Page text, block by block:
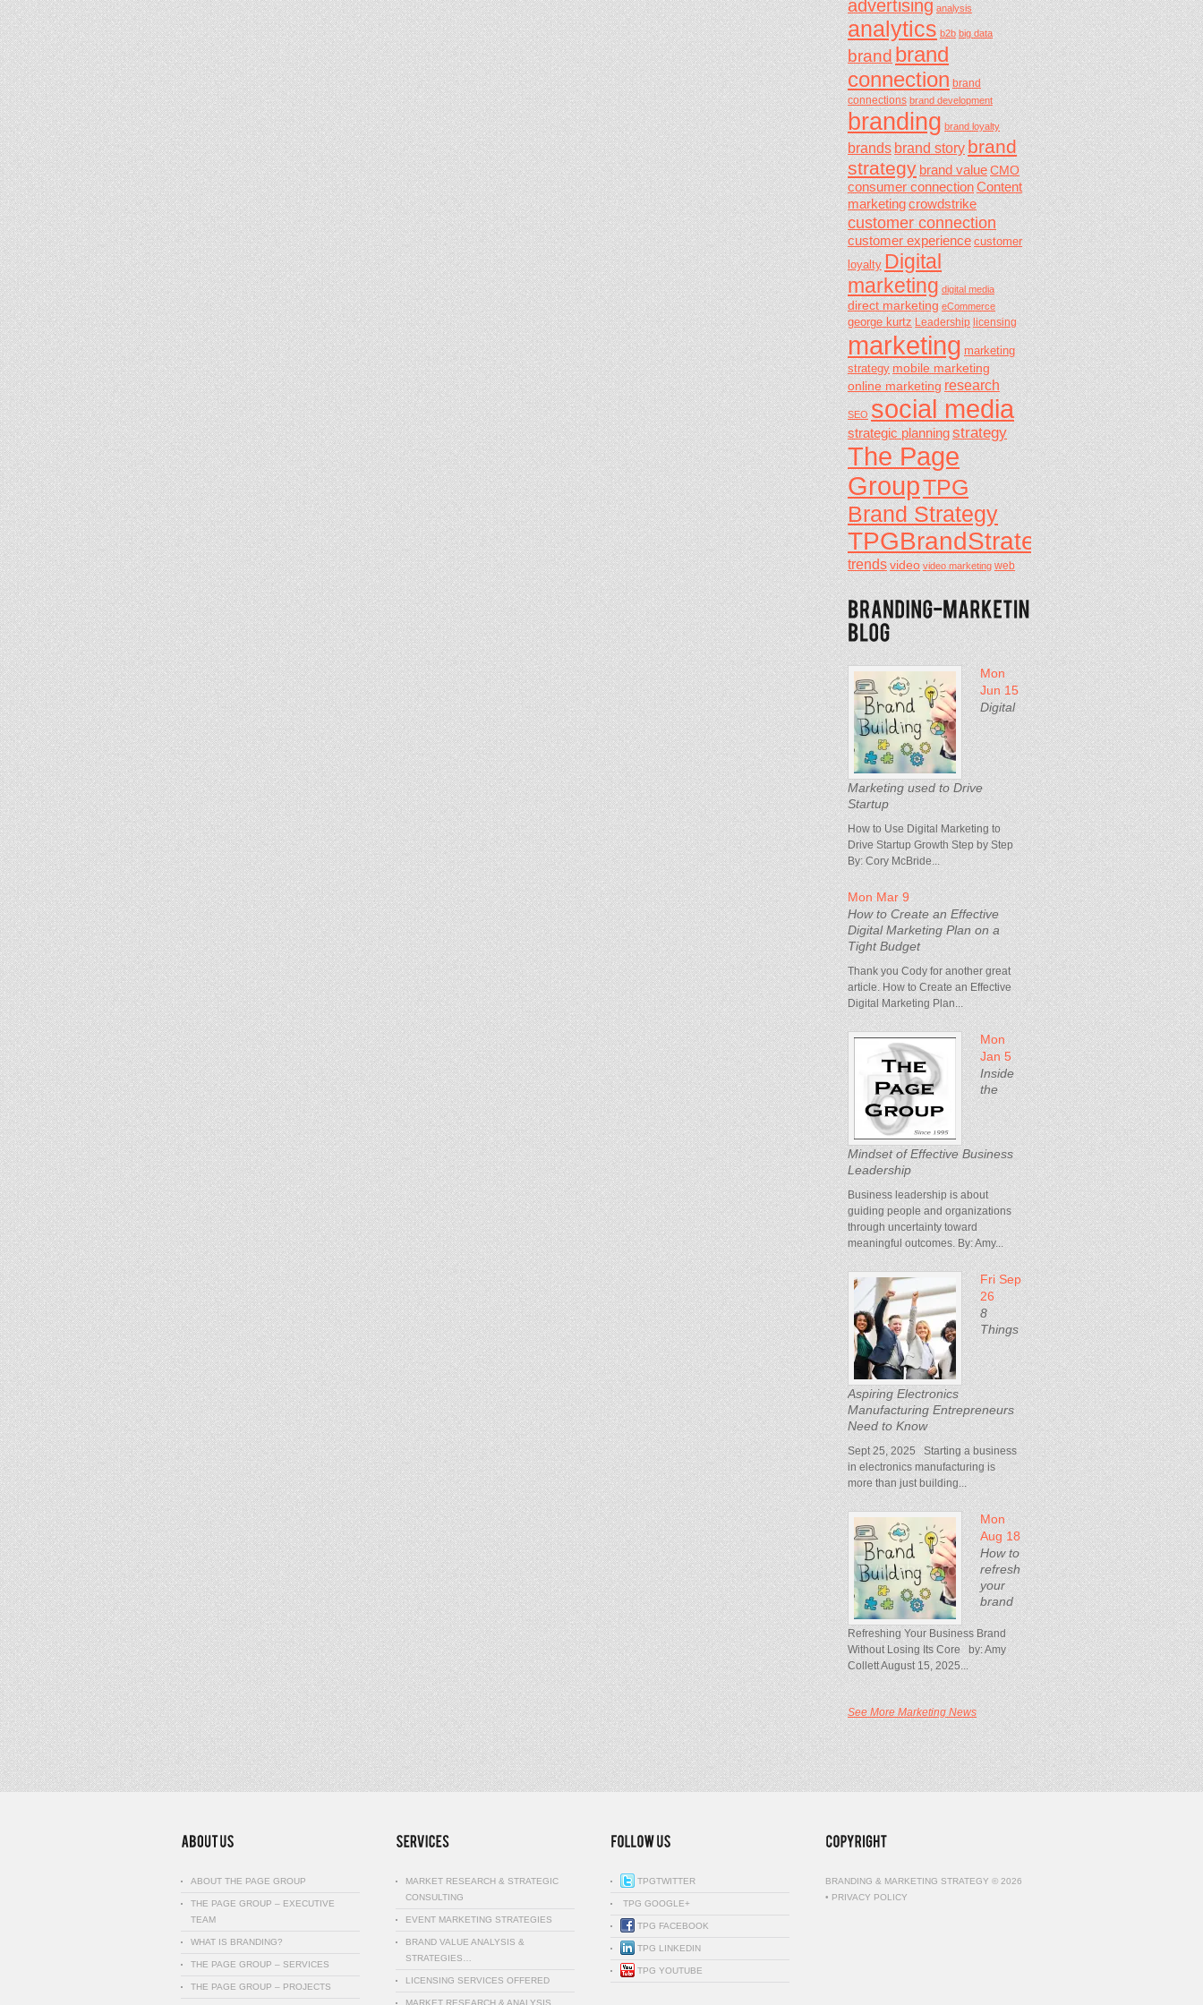
advertising analysis
analytics b2b big data
brandbrand
connection brand
connections brand development
branding brand loyalty
brandsbrand storybrand
strategybrand value CMO
consumer connectionContent
marketingcrowdstrike
customer connection
customer experience customer
loyalty Digital
marketing digital media
direct marketing eCommerce
george kurtz Leadership licensing
marketing marketing
strategy mobile marketing
online marketing research
SEO social media
strategic planningstrategy
The Page
GroupTPG
Brand Strategy
TPGBrandStrategy
trendsvideo video marketing web
Mon
Jun 15
Digital
Marketing used to Drive
Startup
How to Use Digital Marketing to
Drive Startup Growth Step by Step
By: Cory McBride...
Mon Mar 9
How to Create an Effective
Digital Marketing Plan on a
Tight Budget
Thank you Cody for another great
article. How to Create an Effective
Digital Marketing Plan...
Mon
Jan 5
Inside
the
Mindset of Effective Business
Leadership
Business leadership is about
guiding people and organizations
through uncertainty toward
meaningful outcomes. By: Amy...
Fri Sep
26
8
Things
Aspiring Electronics
Manufacturing Entrepreneurs
Need to Know
Sept 25, 2025 Starting a business
in electronics manufacturing is
more than just building...
Mon
Aug 18
How to
refresh
your
brand
Refreshing Your Business Brand
Without Losing Its Core by: Amy
Collett August 15, 2025...
See More Marketing News
ABOUT THE PAGE GROUP
THE PAGE GROUP – EXECUTIVE
TEAM
WHAT IS BRANDING?
THE PAGE GROUP – SERVICES
THE PAGE GROUP – PROJECTS
MARKET RESEARCH & STRATEGIC
CONSULTING
EVENT MARKETING STRATEGIES
BRAND VALUE ANALYSIS &
STRATEGIES…
LICENSING SERVICES OFFERED
MARKET RESEARCH & ANALYSIS
TPGTWITTER
TPG GOOGLE+
TPG FACEBOOK
TPG LINKEDIN
TPG YOUTUBE
BRANDING & MARKETING STRATEGY © 2026
• PRIVACY POLICY